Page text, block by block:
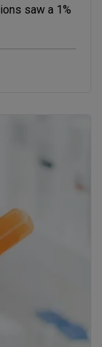
saw a 1%